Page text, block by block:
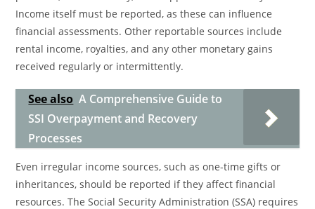
Income itself must be reported, as these can influence
financial assessments. Other reportable sources include
rental income, royalties, and any other monetary gains
received regularly or intermittently.
See also A Comprehensive Guide to
SSI Overpayment and Recovery
Processes
Even irregular income sources, such as one-time gifts or
inheritances, should be reported if they affect financial
resources. The Social Security Administration (SSA) requires